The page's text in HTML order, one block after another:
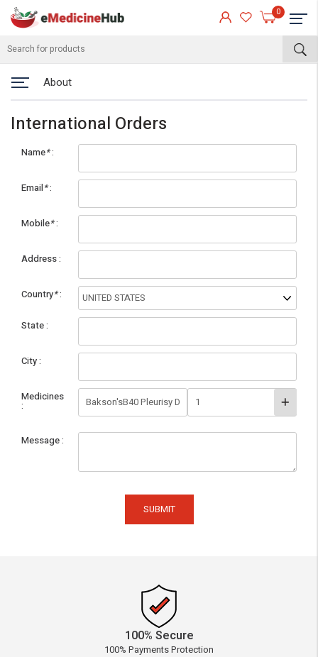
0
About
International Orders
Name*
Email*
Mobile*
Address
Country*
State
City
Medicines
Message
SUBMIT
100% Secure
100% Payments Protection
eMedicineHub Assistant
Always available • 24 / 7